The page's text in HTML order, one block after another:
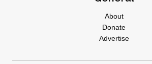
About
Donate
Advertise